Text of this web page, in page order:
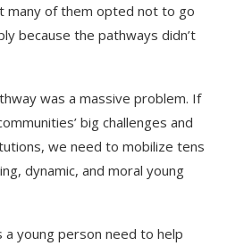
many of them opted not to go
because the pathways didn’t
was a massive problem. If
big challenges and
we need to mobilize tens
dynamic, and moral young
a young person need to help